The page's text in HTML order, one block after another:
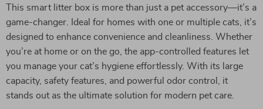
This smart litter box is more than just a pet accessory—it’s a
game-changer. Ideal for homes with one or multiple cats, it’s
designed to enhance convenience and cleanliness. Whether
you’re at home or on the go, the app-controlled features let
you manage your cat’s hygiene effortlessly. With its large
capacity, safety features, and powerful odor control, it
stands out as the ultimate solution for modern pet care.